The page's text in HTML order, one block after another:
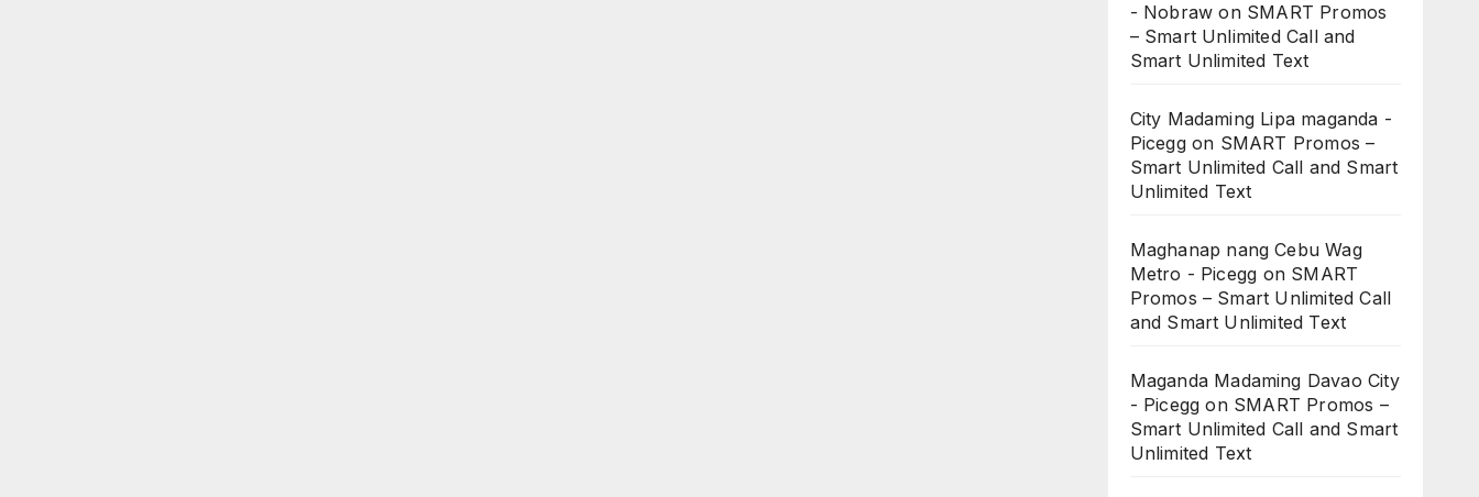
- Nobraw on SMART Promos
– Smart Unlimited Call and
Smart Unlimited Text
City Madaming Lipa maganda -
Piceggon SMART Promos –
Smart Unlimited Call and Smart
Unlimited Text
Maghanap nang Cebu Wag
Metro - Picegg on SMART
Promos – Smart Unlimited Call
and Smart Unlimited Text
Maganda Madaming Davao City
- Picegg on SMART Promos –
Smart Unlimited Call and Smart
Unlimited Text